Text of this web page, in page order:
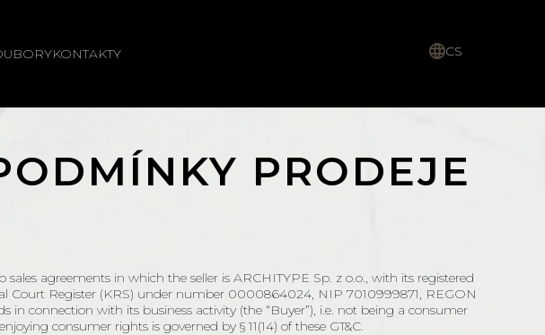
KONTAKTY CS
PRODEJE
agreements in which the seller is ARCHITYPE Sp. z o.o., with its registered
Court Register (KRS) under number 0000864024, NIP 7010999871, REGON
in connection with its business activity (the “Buyer”), i.e. not being a consumer
consumer rights is governed by § 11(14) of these GT&C.